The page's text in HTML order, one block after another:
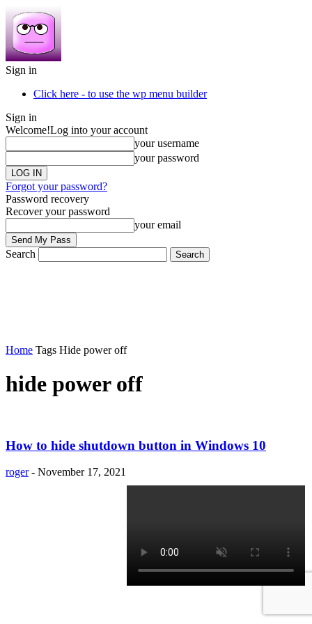
Sign in
Click here - to use the wp menu builder
Sign in
Welcome!Log into your account
your username
your password
Forgot your password?
Password recovery
Recover your password
your email
Search
Home Tags Hide power off
hide power off
How to hide shutdown button in Windows 10
roger - November 17, 2021